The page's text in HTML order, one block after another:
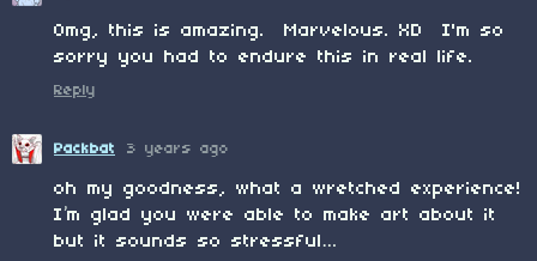
Omg, this is amazing. Marvelous. XD I'm so
sorry you had to endure this in real life.
Reply
Packbat 3 years ago
oh my goodness, what a wretched experience!
I’m glad you were able to make art about it
but it sounds so stressful…